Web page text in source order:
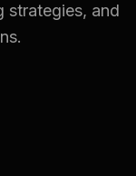
strategies, and